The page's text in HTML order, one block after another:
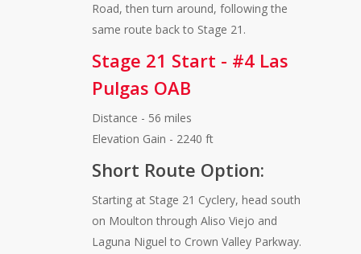
Road, then turn around, following the
same route back to Stage 21.
Stage 21 Start - #4 Las
Pulgas OAB
Distance - 56 miles
Elevation Gain - 2240 ft
Short Route Option:
Starting at Stage 21 Cyclery, head south
on Moulton through Aliso Viejo and
Laguna Niguel to Crown Valley Parkway.